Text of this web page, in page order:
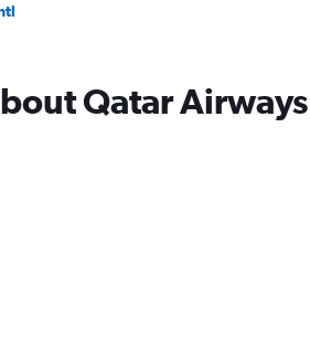
Qatar Airways